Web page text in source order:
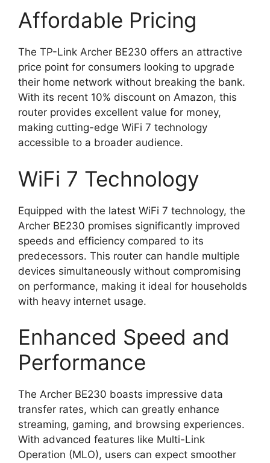
Affordable Pricing
The TP-Link Archer BE230 offers an attractive
price point for consumers looking to upgrade
their home network without breaking the bank.
With its recent 10% discount on Amazon, this
router provides excellent value for money,
making cutting-edge WiFi 7 technology
accessible to a broader audience.
WiFi 7 Technology
Equipped with the latest WiFi 7 technology, the
Archer BE230 promises significantly improved
speeds and efficiency compared to its
predecessors. This router can handle multiple
devices simultaneously without compromising
on performance, making it ideal for households
with heavy internet usage.
Enhanced Speed and
Performance
The Archer BE230 boasts impressive data
transfer rates, which can greatly enhance
streaming, gaming, and browsing experiences.
With advanced features like Multi-Link
Operation (MLO), users can expect smoother